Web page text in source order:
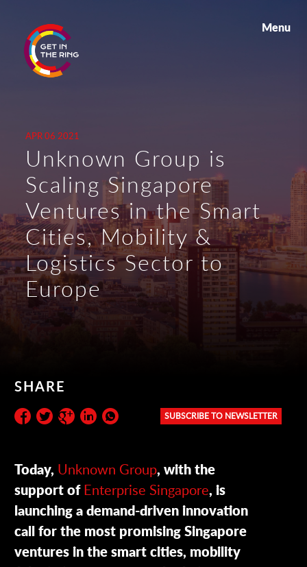
Menu
APR 06 2021
Unknown Group is
Scaling Singapore
Ventures in the Smart
Cities, Mobility &
Logistics Sector to
Europe
SHARE
SUBSCRIBE TO NEWSLETTER
Subscribe to the newsletter:
Today, Unknown Group, with the
support ofEnterprise Singapore, is
launching a demand-driven innovation
call for the most promising Singapore
ventures in the smart cities, mobility